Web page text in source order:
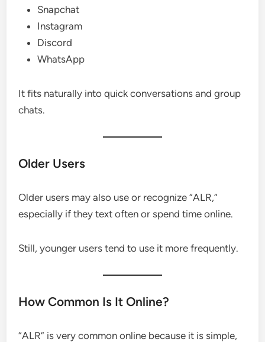
Snapchat
Instagram
Discord
WhatsApp
It fits naturally into quick conversations and group
chats.
Older Users
Older users may also use or recognize “ALR,”
especially if they text often or spend time online.
Still, younger users tend to use it more frequently.
How Common Is It Online?
“ALR” is very common online because it is simple,